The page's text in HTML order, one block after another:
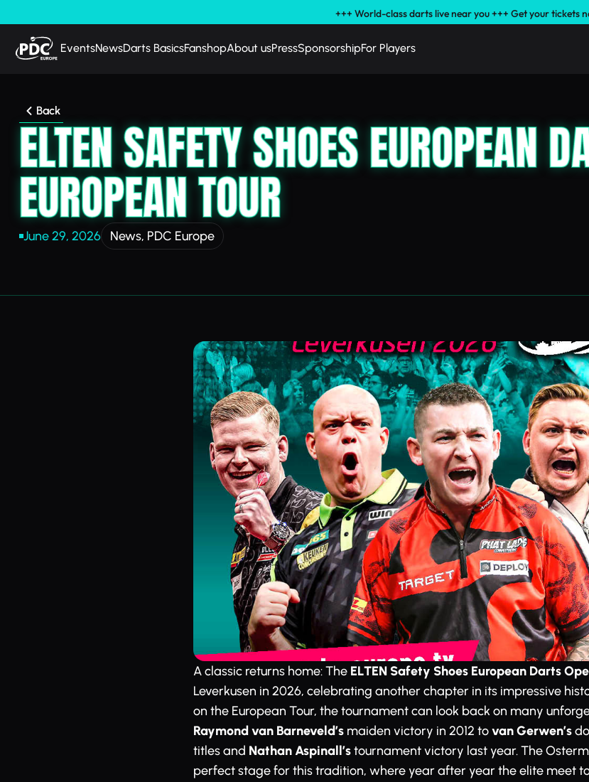
+++ World-class darts live near you +++ Get your tickets
EventsNewsDarts BasicsFanshopAbout usPressSponsorshipFor Players
Back
ELTEN SAFETY SHOES EUROPEAN
EUROPEAN TOUR
June 29, 2026 News, PDC Europe
A classic returns home: The ELTEN Safety Shoes European Darts
Leverkusen in 2026, celebrating another chapter in its impressive
on the European Tour, the tournament can look back on many
Raymond van Barneveld’s maiden victory in 2012 tovan Gerwen’s
titles and Nathan Aspinall’stournament victory last year. The
perfect stage for this tradition, where year after year the elite meet